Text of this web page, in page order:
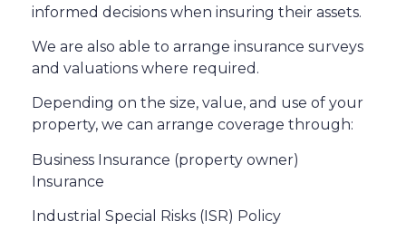
informed decisions when insuring their assets.
We are also able to arrange insurance surveys
and valuations where required.
Depending on the size, value, and use of your
property, we can arrange coverage through:
Business Insurance (property owner)
Insurance
Industrial Special Risks (ISR) Policy